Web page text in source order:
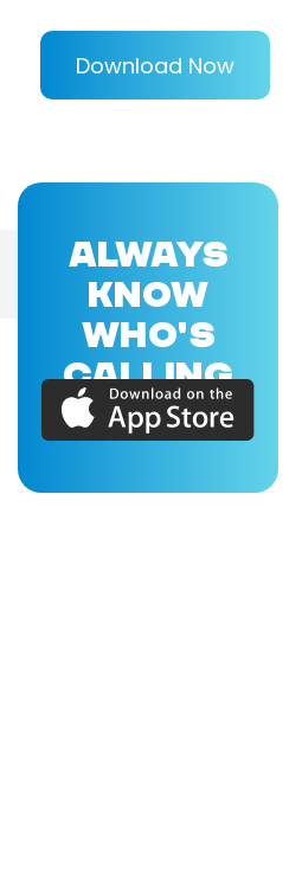
Download Now
ALWAYS
KNOW
WHO'S
CALLING